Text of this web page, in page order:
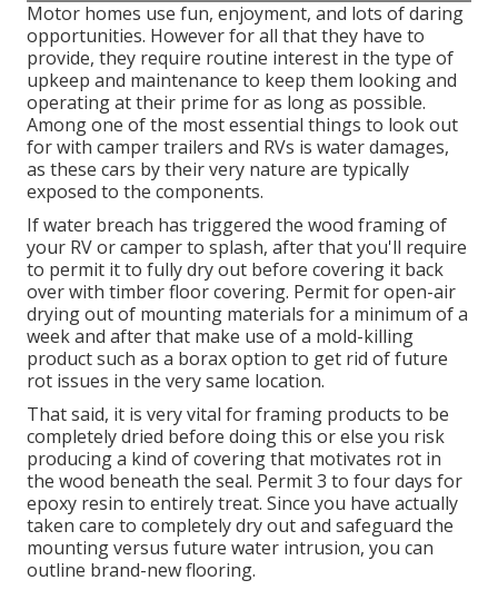
Motor homes use fun, enjoyment, and lots of daring
opportunities. However for all that they have to
provide, they require routine interest in the type of
upkeep and maintenance to keep them looking and
operating at their prime for as long as possible.
Among one of the most essential things to look out
for with camper trailers and RVs is water damages,
as these cars by their very nature are typically
exposed to the components.
If water breach has triggered the wood framing of
your RV or camper to splash, after that you'll require
to permit it to fully dry out before covering it back
over with timber floor covering. Permit for open-air
drying out of mounting materials for a minimum of a
week and after that make use of a mold-killing
product such as a borax option to get rid of future
rot issues in the very same location.
That said, it is very vital for framing products to be
completely dried before doing this or else you risk
producing a kind of covering that motivates rot in
the wood beneath the seal. Permit 3 to four days for
epoxy resin to entirely treat. Since you have actually
taken care to completely dry out and safeguard the
mounting versus future water intrusion, you can
outline brand-new flooring.